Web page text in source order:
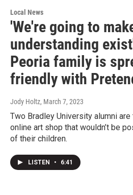
Local News
'We're going to
understanding
Peoria family is
friendly with
Jody Holtz, March 7, 2023
Two Bradley University alumni
online art shop that wouldn’t be
of their children.
LISTEN • 6:41